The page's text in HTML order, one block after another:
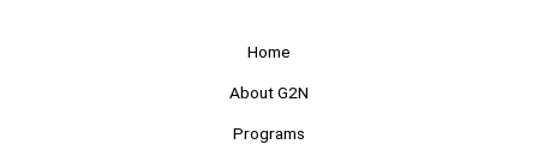
Home
About G2N
Programs